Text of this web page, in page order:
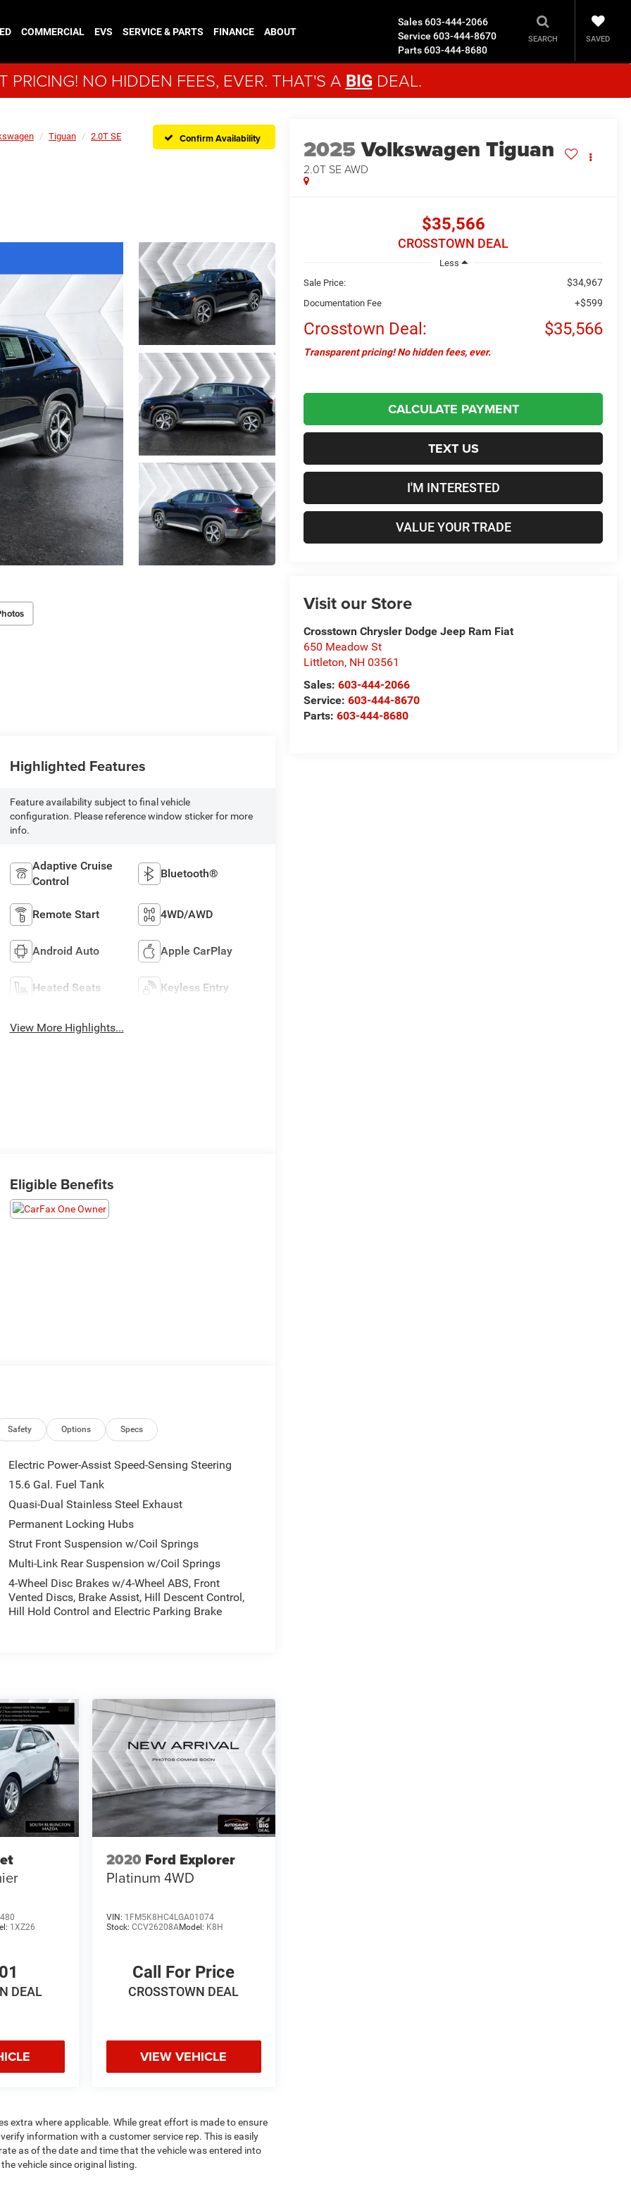
Sales603-444-2066
Service 603-444-8670
Parts603-444-8680
SEARCH SAVED
COMMERCIAL EVS SERVICE & PARTS FINANCE ABOUT
PRICING! NO HIDDEN FEES, EVER. THAT'S A BIG DEAL.
Tiguan 2.0T SE Confirm Availability 2025Volkswagen Tiguan
2.0T SE AWD
$35,566
CROSSTOWN DEAL
Less
Sale Price:
$34,967
Documentation Fee +$599
Crosstown Deal: $35,566
Transparent pricing! No hidden fees, ever.
CALCULATE PAYMENT
TEXT US
I'M INTERESTED
VALUE YOUR TRADE
Visit our Store
Crosstown Chrysler Dodge Jeep Ram Fiat
650 Meadow St
Littleton, NH 03561
Sales:603-444-2066
Service:603-444-8670
Parts:603-444-8680
Highlighted Features
Feature availability subject to final vehicle
configuration. Please reference window sticker for more
info.
Adaptive Cruise
Control
Bluetooth®
Remote Start 4WD/AWD
Android Auto Apple CarPlay
Heated Seats Keyless Entry
View More Highlights...
Eligible Benefits
Safety Options Specs
Electric Power-Assist Speed-Sensing Steering
15.6 Gal. Fuel Tank
Quasi-Dual Stainless Steel Exhaust
Permanent Locking Hubs
Strut Front Suspension w/Coil Springs
Multi-Link Rear Suspension w/Coil Springs
4-Wheel Disc Brakes w/4-Wheel ABS, Front
Vented Discs, Brake Assist, Hill Descent Control,
Hill Hold Control and Electric Parking Brake
1XZ26
DEAL
2020 Ford Explorer
Platinum 4WD
VIN: 1FM5K8HC4LGA01074
Stock: CCV26208AModel: K8H
Call For Price
CROSSTOWN DEAL
VIEW VEHICLE
extra where applicable. While great effort is made to ensure
information with a customer service rep. This is easily
as of the date and time that the vehicle was entered into
vehicle since original listing.